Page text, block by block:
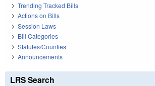
Trending Tracked Bills
Actions on Bills
Session Laws
Bill Categories
Statutes/Counties
Announcements
LRS Search